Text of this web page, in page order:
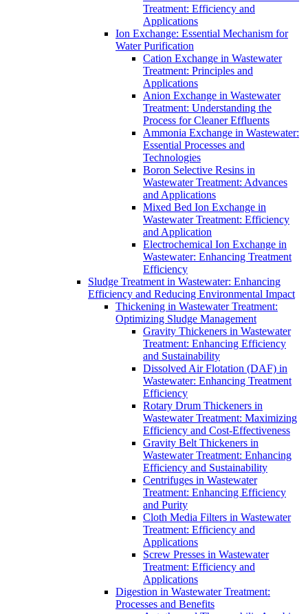
Treatment: Efficiency and
Applications
Ion Exchange: Essential Mechanism for
Water Purification
Cation Exchange in Wastewater
Treatment: Principles and
Applications
Anion Exchange in Wastewater
Treatment: Understanding the
Process for Cleaner Effluents
Ammonia Exchange in Wastewater:
Essential Processes and
Technologies
Boron Selective Resins in
Wastewater Treatment: Advances
and Applications
Mixed Bed Ion Exchange in
Wastewater Treatment: Efficiency
and Application
Electrochemical Ion Exchange in
Wastewater: Enhancing Treatment
Efficiency
Sludge Treatment in Wastewater: Enhancing
Efficiency and Reducing Environmental Impact
Thickening in Wastewater Treatment:
Optimizing Sludge Management
Gravity Thickeners in Wastewater
Treatment: Enhancing Efficiency
and Sustainability
Dissolved Air Flotation (DAF) in
Wastewater: Enhancing Treatment
Efficiency
Rotary Drum Thickeners in
Wastewater Treatment: Maximizing
Efficiency and Cost-Effectiveness
Gravity Belt Thickeners in
Wastewater Treatment: Enhancing
Efficiency and Sustainability
Centrifuges in Wastewater
Treatment: Enhancing Efficiency
and Purity
Cloth Media Filters in Wastewater
Treatment: Efficiency and
Applications
Screw Presses in Wastewater
Treatment: Efficiency and
Applications
Digestion in Wastewater Treatment:
Processes and Benefits